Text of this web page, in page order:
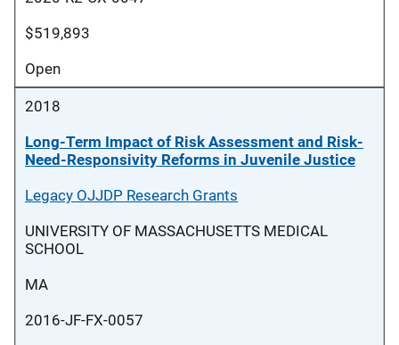
$519,893
Open
2018
Long-Term Impact of Risk Assessment and Risk-
Need-Responsivity Reforms in Juvenile Justice
Legacy OJJDP Research Grants
UNIVERSITY OF MASSACHUSETTS MEDICAL
SCHOOL
MA
2016-JF-FX-0057